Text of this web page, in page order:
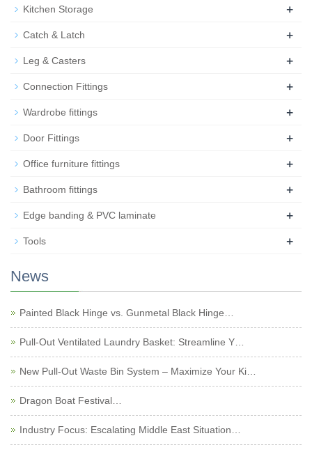
Kitchen Storage +
Catch & Latch +
Leg & Casters +
Connection Fittings +
Wardrobe fittings +
Door Fittings +
Office furniture fittings +
Bathroom fittings +
Edge banding & PVC laminate +
Tools +
News
Painted Black Hinge vs. Gunmetal Black Hinge…
Pull-Out Ventilated Laundry Basket: Streamline Y…
New Pull-Out Waste Bin System – Maximize Your Ki…
Dragon Boat Festival…
Industry Focus: Escalating Middle East Situation…